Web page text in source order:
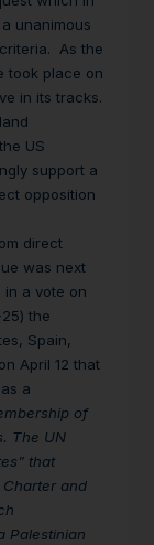
unanimous
As the
took place on
in its tracks.
US
support a
opposition
direct
was next
in a vote on
the
Spain,
April 12 that
a
of
The UN
that
and
Palestinian